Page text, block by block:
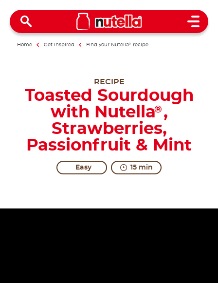
Open
Home Get inspired Find your Nutella® recipe
RECIPE
Toasted Sourdough
with Nutella® ,
Strawberries,
Passionfruit & Mint
Easy 15 min